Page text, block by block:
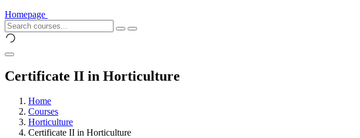
Homepage
Certificate II in Horticulture
Home
Courses
Horticulture
Certificate II in Horticulture